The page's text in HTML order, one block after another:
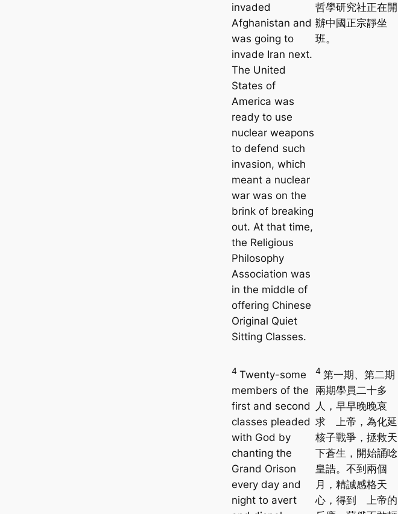
invaded
Afghanistan and
was going to
invade Iran next.
The United
States of
America was
ready to use
nuclear weapons
to defend such
invasion, which
meant a nuclear
war was on the
brink of breaking
out. At that time,
the Religious
Philosophy
Association was
in the middle of
offering Chinese
Original Quiet
Sitting Classes.
哲學研究社正在開
辦中國正宗靜坐
班。
4 Twenty-some
members of the
first and second
classes pleaded
with God by
chanting the
Grand Orison
every day and
night to avert
4第一期、第二期
兩期學員二十多
人，早早晚晚哀
求 上帝，為化延
核子戰爭，拯救天
下蒼生，開始誦唸
皇誥。不到兩個
月，精誠感格天
心，得到 上帝的